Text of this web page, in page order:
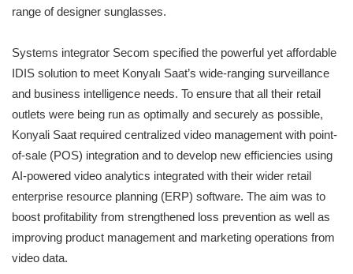
range of designer sunglasses.
Systems integrator Secom specified the powerful yet affordable
IDIS solution to meet Konyalı Saat’s wide-ranging surveillance
and business intelligence needs. To ensure that all their retail
outlets were being run as optimally and securely as possible,
Konyali Saat required centralized video management with point-
of-sale (POS) integration and to develop new efficiencies using
AI-powered video analytics integrated with their wider retail
enterprise resource planning (ERP) software. The aim was to
boost profitability from strengthened loss prevention as well as
improving product management and marketing operations from
video data.